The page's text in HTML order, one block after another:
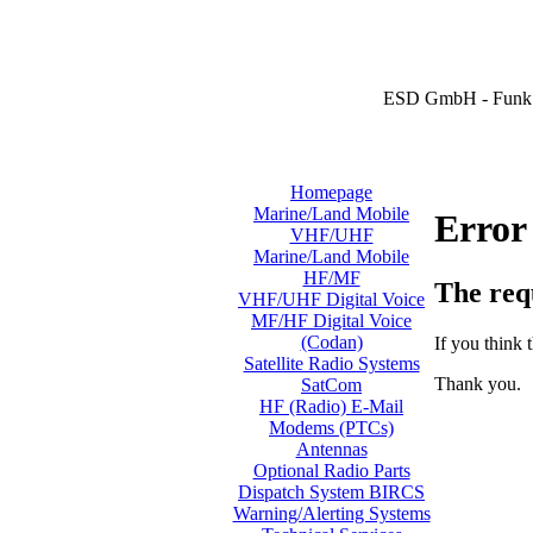
ESD GmbH -
Homepage
Marine/Land Mobile
VHF/UHF
Marine/Land Mobile
HF/MF
VHF/UHF Digital Voice
MF/HF Digital Voice
(Codan)
Satellite Radio Systems
SatCom
HF (Radio) E-Mail
Modems (PTCs)
Antennas
Optional Radio Parts
Dispatch System BIRCS
Warning/Alerting Systems
Error
The
If you think
Thank you.